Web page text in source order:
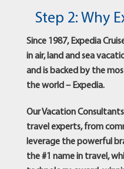
Testimonials
Step 2: Why
Since 1987, Expedia
in air, land and sea
and is backed by the
the world – Expedia.
Our Vacation
travel experts, from
leverage the powerful
the #1 name in travel,